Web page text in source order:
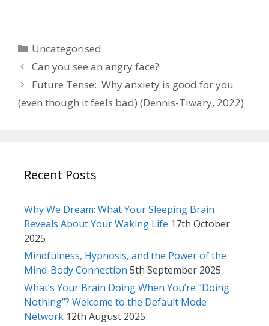
Categories
Uncategorised
Can you see an angry face?
Future Tense: Why anxiety is good for you
(even though it feels bad) (Dennis-Tiwary, 2022)
Recent Posts
Why We Dream: What Your Sleeping Brain
Reveals About Your Waking Life 17th October
2025
Mindfulness, Hypnosis, and the Power of the
Mind-Body Connection 5th September 2025
What’s Your Brain Doing When You’re “Doing
Nothing”? Welcome to the Default Mode
Network 12th August 2025